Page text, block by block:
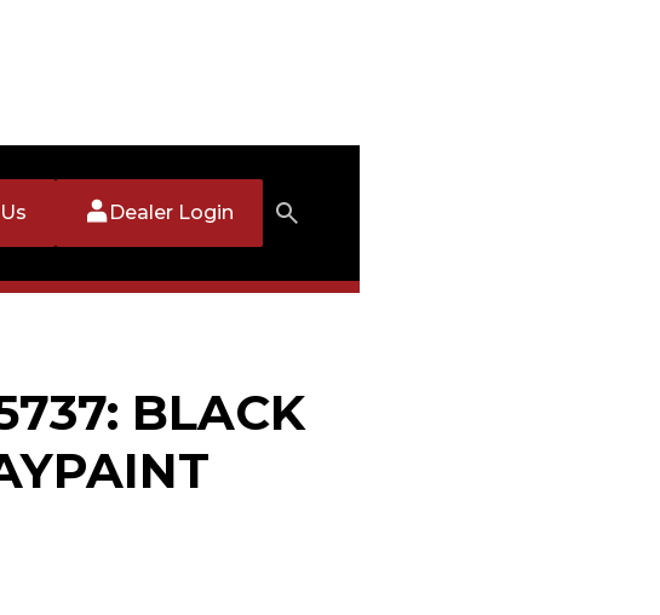
Dealer Login
BLACK